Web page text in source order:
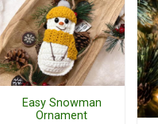
Easy Snowman
Ornament